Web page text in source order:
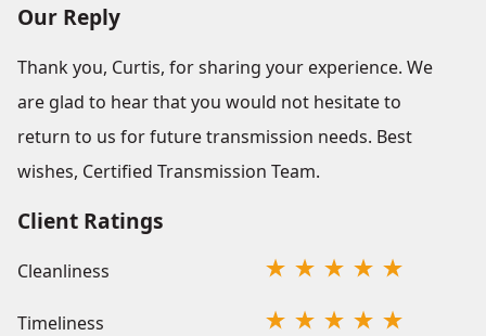
Our Reply
Thank you, Curtis, for sharing your experience. We
are glad to hear that you would not hesitate to
return to us for future transmission needs. Best
wishes, Certified Transmission Team.
Client Ratings
Cleanliness
Timeliness